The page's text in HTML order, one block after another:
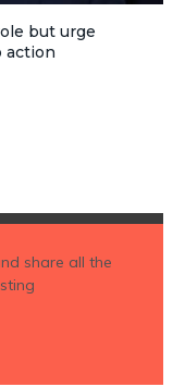
but urge
action
share all the